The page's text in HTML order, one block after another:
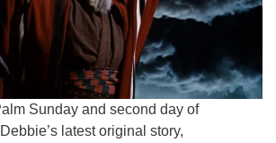
Sunday and second day of
latest original story,